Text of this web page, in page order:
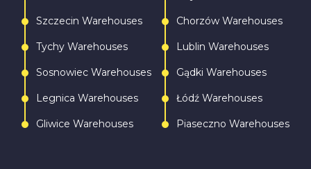
Szczecin Warehouses
Tychy Warehouses
Sosnowiec Warehouses
Legnica Warehouses
Gliwice Warehouses
Chorzów Warehouses
Lublin Warehouses
Gądki Warehouses
Łódź Warehouses
Piaseczno Warehouses